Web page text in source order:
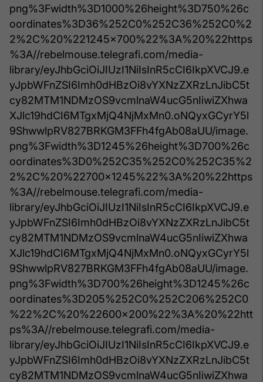
png%3Fwidth%3D1000%26height%3D750%26c
oordinates%3D36%252C0%252C36%252C0%2
2%2C%20%221245x700%22%3A%20%22https
%3A//rebelmouse.telegrafi.com/media-
library/eyJhbGciOiJIUzI1NiIsInR5cCI6IkpXVCJ9.e
yJpbWFnZSI6Imh0dHBzOi8vYXNzZXRzLnJibC5t
cy82MTM1NDMzOS9vcmlnaW4ucG5nIiwiZXhwa
XJlc19hdCI6MTgxMjQ4NjMxMn0.oNQyxGCyrY5l
9ShwwlpRV827BRKGM3FFh4fgAb08aUU/image.
png%3Fwidth%3D1245%26height%3D700%26c
oordinates%3D0%252C35%252C0%252C35%2
2%2C%20%22700x1245%22%3A%20%22https
%3A//rebelmouse.telegrafi.com/media-
library/eyJhbGciOiJIUzI1NiIsInR5cCI6IkpXVCJ9.e
yJpbWFnZSI6Imh0dHBzOi8vYXNzZXRzLnJibC5t
cy82MTM1NDMzOS9vcmlnaW4ucG5nIiwiZXhwa
XJlc19hdCI6MTgxMjQ4NjMxMn0.oNQyxGCyrY5l
9ShwwlpRV827BRKGM3FFh4fgAb08aUU/image.
png%3Fwidth%3D700%26height%3D1245%26c
oordinates%3D205%252C0%252C206%252C0
%22%2C%20%22600x200%22%3A%20%22htt
ps%3A//rebelmouse.telegrafi.com/media-
library/eyJhbGciOiJIUzI1NiIsInR5cCI6IkpXVCJ9.e
yJpbWFnZSI6Imh0dHBzOi8vYXNzZXRzLnJibC5t
cy82MTM1NDMzOS9vcmlnaW4ucG5nIiwiZXhwa